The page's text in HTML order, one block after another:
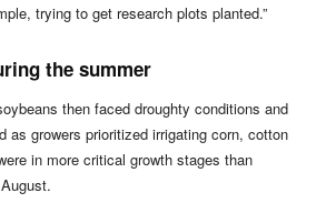
trying to get research plots planted.”
the summer
then faced droughty conditions and
as growers prioritized irrigating corn, cotton
in more critical growth stages than